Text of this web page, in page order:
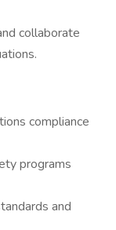
collaborate
compliance
programs
and